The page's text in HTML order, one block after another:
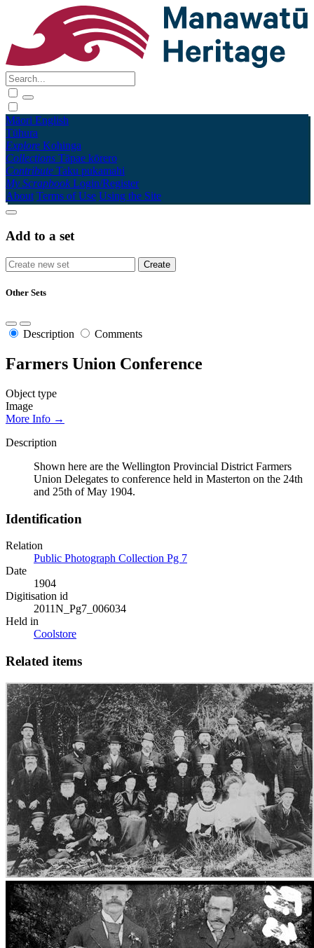
Māori English
Tūhura
Explore Kohinga
Collections Tāpae kōrero
Contribute Taku pukamahi
My Scrapbook Login/Register
About Terms of Use Using the Site
Add to a set
Other Sets
Description Comments
Farmers Union Conference
Object type
Image
More Info →
Description
Shown here are the Wellington Provincial District Farmers
Union Delegates to conference held in Masterton on the 24th
and 25th of May 1904.
Identification
Relation
Public Photograph Collection Pg 7
Date
1904
Digitisation id
2011N_Pg7_006034
Held in
Coolstore
Related items